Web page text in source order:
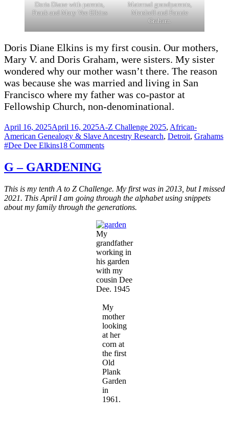
Doris Diane with parents,
Frank and Mary Vee Elkins
Maternal grandparents,
Mershell and Fannie
Graham.
Doris Diane Elkins is my first cousin. Our mothers,
Mary V. and Doris Graham, were sisters. My sister
wondered why our mother wasn’t there. The reason
was because she was married and living in San
Francisco where my father was co-pastor at
Fellowship Church, non-denominational.
Posted
on
April 16, 2025April 16, 2025Categories
A-Z Challenge 2025, African-
American Genealogy & Slave Ancestry Research, Detroit, Grahams
#Dee Dee Elkins18 Commentson
for
Dee
Dee
G – GARDENING
This is my tenth A to Z Challenge. My first was in 2013, but I missed
2021. This April I am going through the alphabet using snippets
about my family through the generations.
My
grandfather
working in
his garden
with my
cousin Dee
Dee. 1945
My
mother
looking
at her
corn at
the first
Old
Plank
Garden
in
1961.